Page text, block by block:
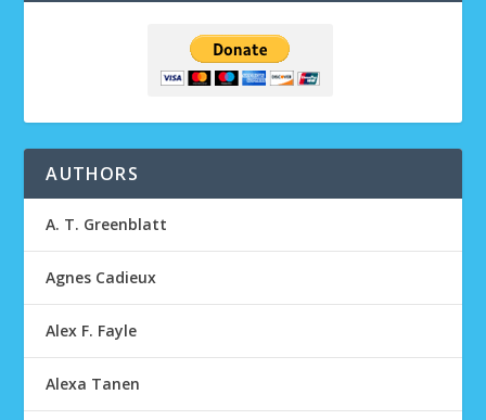
AUTHORS
A. T. Greenblatt
Agnes Cadieux
Alex F. Fayle
Alexa Tanen